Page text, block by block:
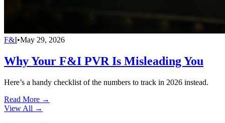
F&I•May 29, 2026
Why Your F&I PVR Is Misleading You
Here’s a handy checklist of the numbers to track in 2026 instead.
Read More →
View All →